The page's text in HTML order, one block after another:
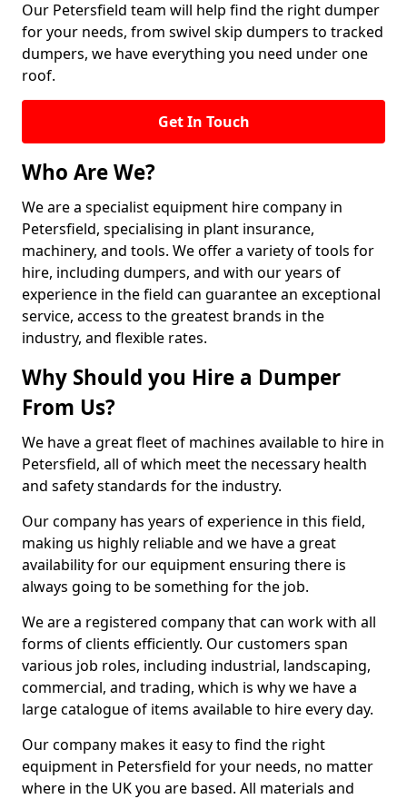
Our Petersfield team will help find the right dumper
for your needs, from swivel skip dumpers to tracked
dumpers, we have everything you need under one
roof.
Get In Touch
Who Are We?
We are a specialist equipment hire company in
Petersfield, specialising in plant insurance,
machinery, and tools. We offer a variety of tools for
hire, including dumpers, and with our years of
experience in the field can guarantee an exceptional
service, access to the greatest brands in the
industry, and flexible rates.
Why Should you Hire a Dumper
From Us?
We have a great fleet of machines available to hire in
Petersfield, all of which meet the necessary health
and safety standards for the industry.
Our company has years of experience in this field,
making us highly reliable and we have a great
availability for our equipment ensuring there is
always going to be something for the job.
We are a registered company that can work with all
forms of clients efficiently. Our customers span
various job roles, including industrial, landscaping,
commercial, and trading, which is why we have a
large catalogue of items available to hire every day.
Our company makes it easy to find the right
equipment in Petersfield for your needs, no matter
where in the UK you are based. All materials and